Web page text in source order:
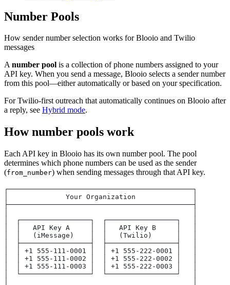
Number Pools
How sender number selection works for Blooio and Twilio
messages
Anumber pool is a collection of phone numbers assigned to your
API key. When you send a message, Blooio selects a sender number
from this pool—either automatically or based on your specification.
For Twilio-first outreach that automatically continues on Blooio after
a reply, see Hybrid mode.
How number pools work
Each API key in Blooio has its own number pool. The pool
determines which phone numbers can be used as the sender
(from_number) when sending messages through that API key.
┌─────────────────────────────────────────────┐
│              Your Organization              │
├─────────────────────────────────────────────┤
│  ┌─────────────────┐  ┌─────────────────┐   │
│  │   API Key A     │  │   API Key B     │   │
│  │   (iMessage)    │  │   (Twilio)      │   │
│  ├─────────────────┤  ├─────────────────┤   │
│  │ +1 555-111-0001 │  │ +1 555-222-0001 │   │
│  │ +1 555-111-0002 │  │ +1 555-222-0002 │   │
│  │ +1 555-111-0003 │  │ +1 555-222-0003 │   │
│  └─────────────────┘  └─────────────────┘   │